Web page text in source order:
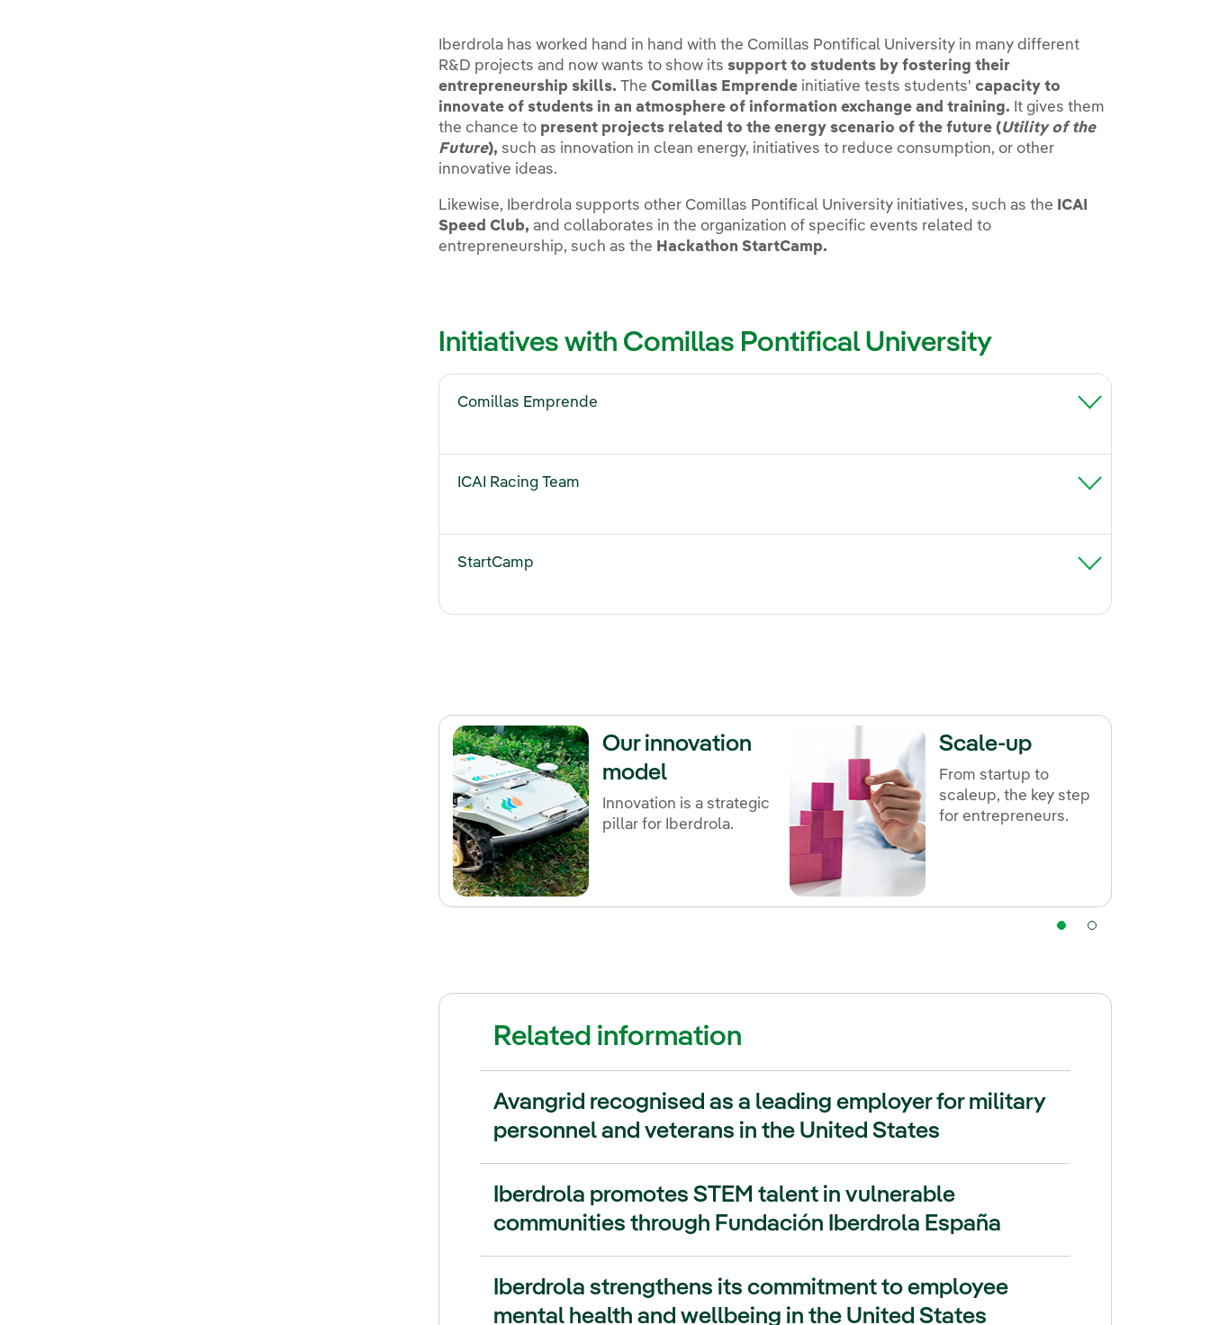
Iberdrola has worked hand in hand with the Comillas Pontifical University in many different
R&D projects and now wants to show its support to students by fostering their
entrepreneurship skills. The Comillas Emprende initiative tests students'capacity to
innovate of students in an atmosphere of information exchange and training. It gives them
the chance to present projects related to the energy scenario of the future (Utility of the
Future), such as innovation in clean energy, initiatives to reduce consumption, or other
innovative ideas.
Likewise, Iberdrola supports other Comillas Pontifical University initiatives, such as the
ICAI
Speed Club, and collaborates in the organization of specific events related to
entrepreneurship, such as the Hackathon StartCamp.
Initiatives with Comillas Pontifical University
Comillas Emprende
ICAI Racing Team
StartCamp
Our innovation
model
Innovation is a strategic
pillar for Iberdrola.
Scale-up
From startup to
scaleup, the key step
for entrepreneurs.
Related information
Avangrid recognised as a leading employer for military
personnel and veterans in the United States
Iberdrola promotes STEM talent in vulnerable
communities through Fundación Iberdrola España
Iberdrola strengthens its commitment to employee
mental health and wellbeing in the United States